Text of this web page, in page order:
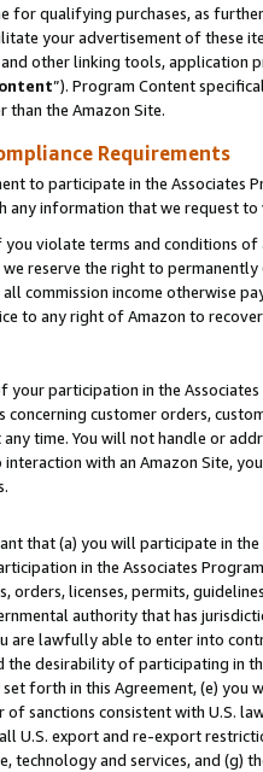
for qualifying purchases, as
your advertisement of these
other linking tools, application
”). Program Content
the Amazon Site.
Requirements
to participate in the Associates
any information that we request
violate terms and conditions
reserve the right to
commission income otherwise
to any right of Amazon to
your participation in the
concerning customer orders,
time. You will not handle or
with an Amazon Site,
that (a) you will participate in
in the Associates
orders, licenses, permits,
authority that has
are lawfully able to enter into
desirability of participating in
forth in this Agreement, (e)
of sanctions consistent with U.S.
U.S. export and re-export
and services, and (g)